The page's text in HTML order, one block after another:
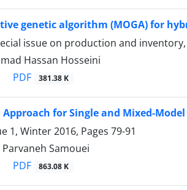
genetic algorithm (MOGA) for
issue on production and inventory,
Hassan Hosseini
PDF 381.38 K
for Single and Mixed-
1, Winter 2016, Pages 79-91
Samouei
PDF 863.08 K